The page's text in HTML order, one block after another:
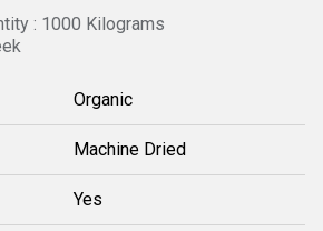
: 1000 Kilograms
Organic
Machine Dried
Yes